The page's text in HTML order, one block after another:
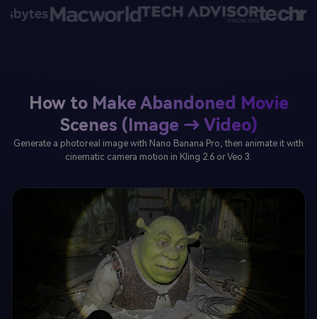
How to Make Abandoned Movie
Scenes (Image → Video)
Generate a photoreal image with Nano Banana Pro, then animate it with
cinematic camera motion in Kling 2.6 or Veo 3.